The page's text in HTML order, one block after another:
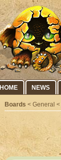
HOME NEWS
Boards < General <